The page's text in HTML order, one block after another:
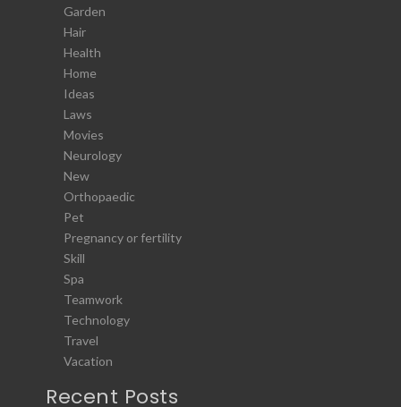
Garden
Hair
Health
Home
Ideas
Laws
Movies
Neurology
New
Orthopaedic
Pet
Pregnancy or fertility
Skill
Spa
Teamwork
Technology
Travel
Vacation
Recent Posts